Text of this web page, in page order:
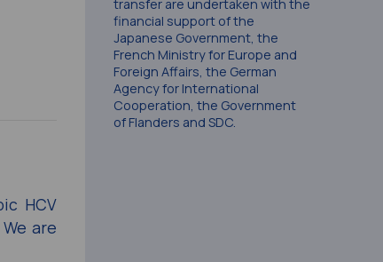
HCV
are
transfer are undertaken with the
financial support of the
Japanese Government, the
French Ministry for Europe and
Foreign Affairs, the German
Agency for International
Cooperation, the Government
of Flanders and SDC.